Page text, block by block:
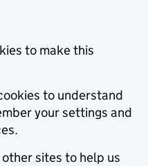
to make this
to understand
your settings and
sites to help us